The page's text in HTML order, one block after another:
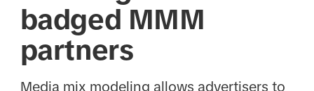
badged MMM
partners
Media mix modeling allows advertisers to